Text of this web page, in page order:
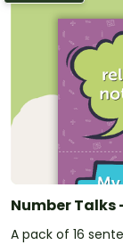
Number Talks
A pack of 16